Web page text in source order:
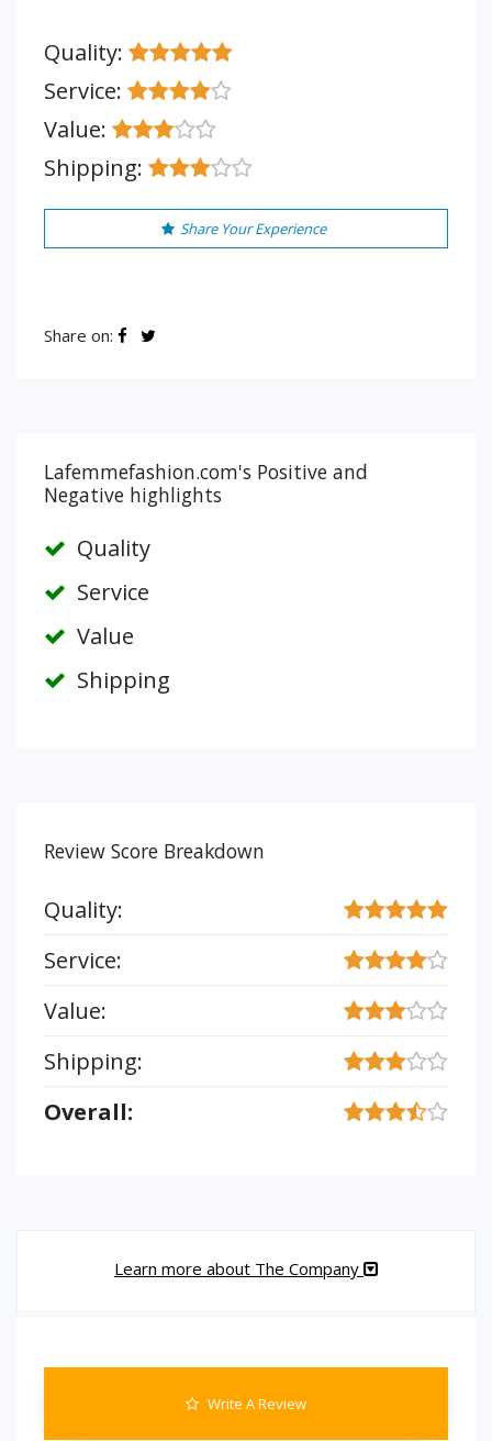
Quality:
Service:
Value:
Shipping:
Share Your Experience
Share on:
Lafemmefashion.com's Positive and
Negative highlights
Quality
Service
Value
Shipping
Review Score Breakdown
Quality:
Service:
Value:
Shipping:
Overall:
Learn more about The Company
Write A Review